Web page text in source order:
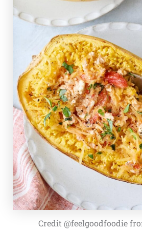
Credit @feelgoodfoodie